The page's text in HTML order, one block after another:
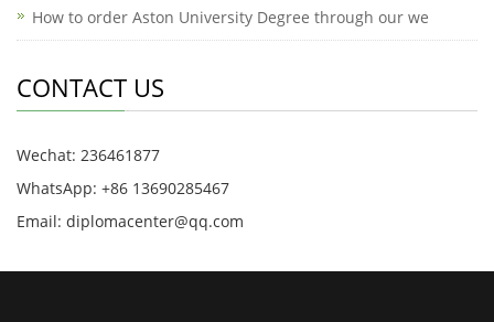
How to order Aston University Degree through our we
CONTACT US
Wechat: 236461877
WhatsApp: +86 13690285467
Email: diplomacenter@qq.com